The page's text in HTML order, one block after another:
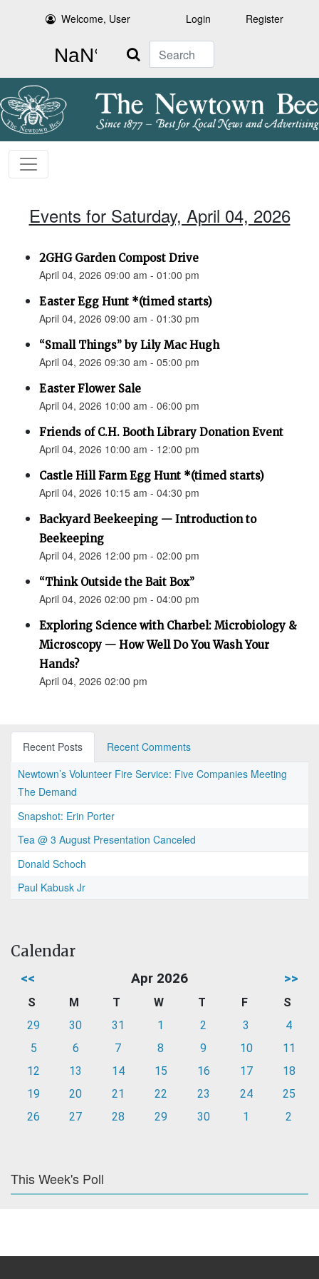
Welcome, User Login Register
Search
Events for Saturday, April 04, 2026
2GHG Garden Compost Drive
April 04, 2026 09:00 am - 01:00 pm
Easter Egg Hunt *(timed starts)
April 04, 2026 09:00 am - 01:30 pm
“Small Things” by Lily Mac Hugh
April 04, 2026 09:30 am - 05:00 pm
Easter Flower Sale
April 04, 2026 10:00 am - 06:00 pm
Friends of C.H. Booth Library Donation Event
April 04, 2026 10:00 am - 12:00 pm
Castle Hill Farm Egg Hunt *(timed starts)
April 04, 2026 10:15 am - 04:30 pm
Backyard Beekeeping — Introduction to
Beekeeping
April 04, 2026 12:00 pm - 02:00 pm
“Think Outside the Bait Box”
April 04, 2026 02:00 pm - 04:00 pm
Exploring Science with Charbel: Microbiology &
Microscopy — How Well Do You Wash Your
Hands?
April 04, 2026 02:00 pm
Recent Posts
Recent Comments
Newtown’s Volunteer Fire Service: Five Companies Meeting
The Demand
Snapshot: Erin Porter
Tea @ 3 August Presentation Canceled
Donald Schoch
Paul Kabusk Jr
Calendar
<< Apr 2026 >>
S M T W T F
S
29
30 31 1 2 3
4
5
6 7 8 9 10
11
12
13 14 15 16 17
18
19
20 21 22 23 24
25
26
27 28 29 30 1 2
This Week's Poll